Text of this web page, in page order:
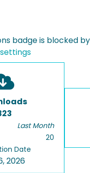
badge is blocked
Last Month
20
Date
2026